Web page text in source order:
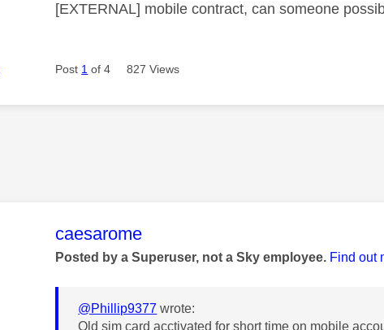
[EXTERNAL] mobile contract, can someone
Post 1 of 4 827 Views
This message was authored by:
caesarome
Posted by a Superuser, not a Sky employee. Find out
@Phillip9377 wrote:
Old sim card acctivated for short time on mobile